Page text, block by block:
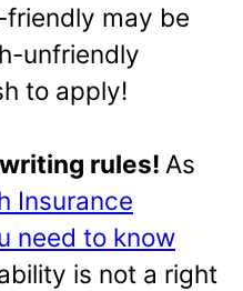
may be
unfriendly
to apply!
rules! As
Insurance
need to know
is not a right